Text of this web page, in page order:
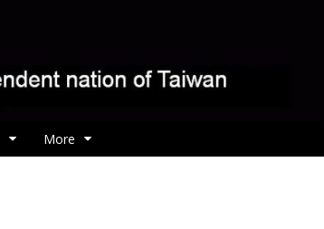
More